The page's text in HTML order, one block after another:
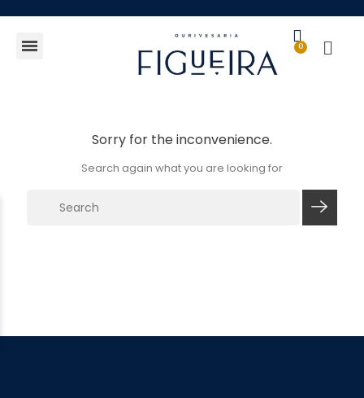
Sorry for the inconvenience.
Search again what you are looking for